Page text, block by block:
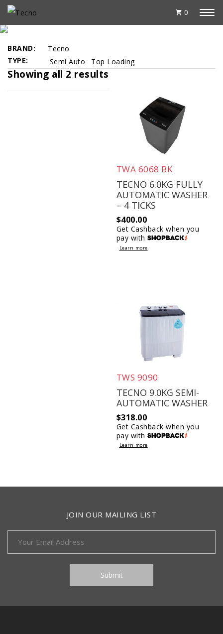
0
BEST SELLERS
BRAND
Tecno
TYPE
Semi Auto Top Loading
Showing all 2 results
TWA 6068 BK
TECNO 6.0KG FULLY
AUTOMATIC WASHER
– 4 TICKS
$400.00
Get Cashback when you
pay with
Learn more
TWS 9090
TECNO 9.0KG SEMI-
AUTOMATIC WASHER
$318.00
Get Cashback when you
pay with
Learn more
JOIN OUR MAILING LIST